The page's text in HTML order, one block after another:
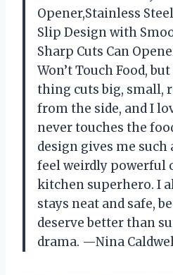
Opener,Stainless
Slip Design with
Sharp Cuts Can
Won’t Touch Food,
thing cuts big, small,
from the side, and I
never touches the
design gives me
feel weirdly powerful
kitchen superhero. I
stays neat and safe,
deserve better than
drama. —Nina